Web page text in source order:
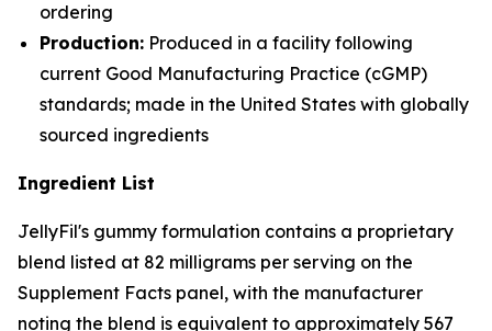
ordering
Production: Produced in a facility following
current Good Manufacturing Practice (cGMP)
standards; made in the United States with globally
sourced ingredients
Ingredient List
JellyFil's gummy formulation contains a proprietary
blend listed at 82 milligrams per serving on the
Supplement Facts panel, with the manufacturer
noting the blend is equivalent to approximately 567